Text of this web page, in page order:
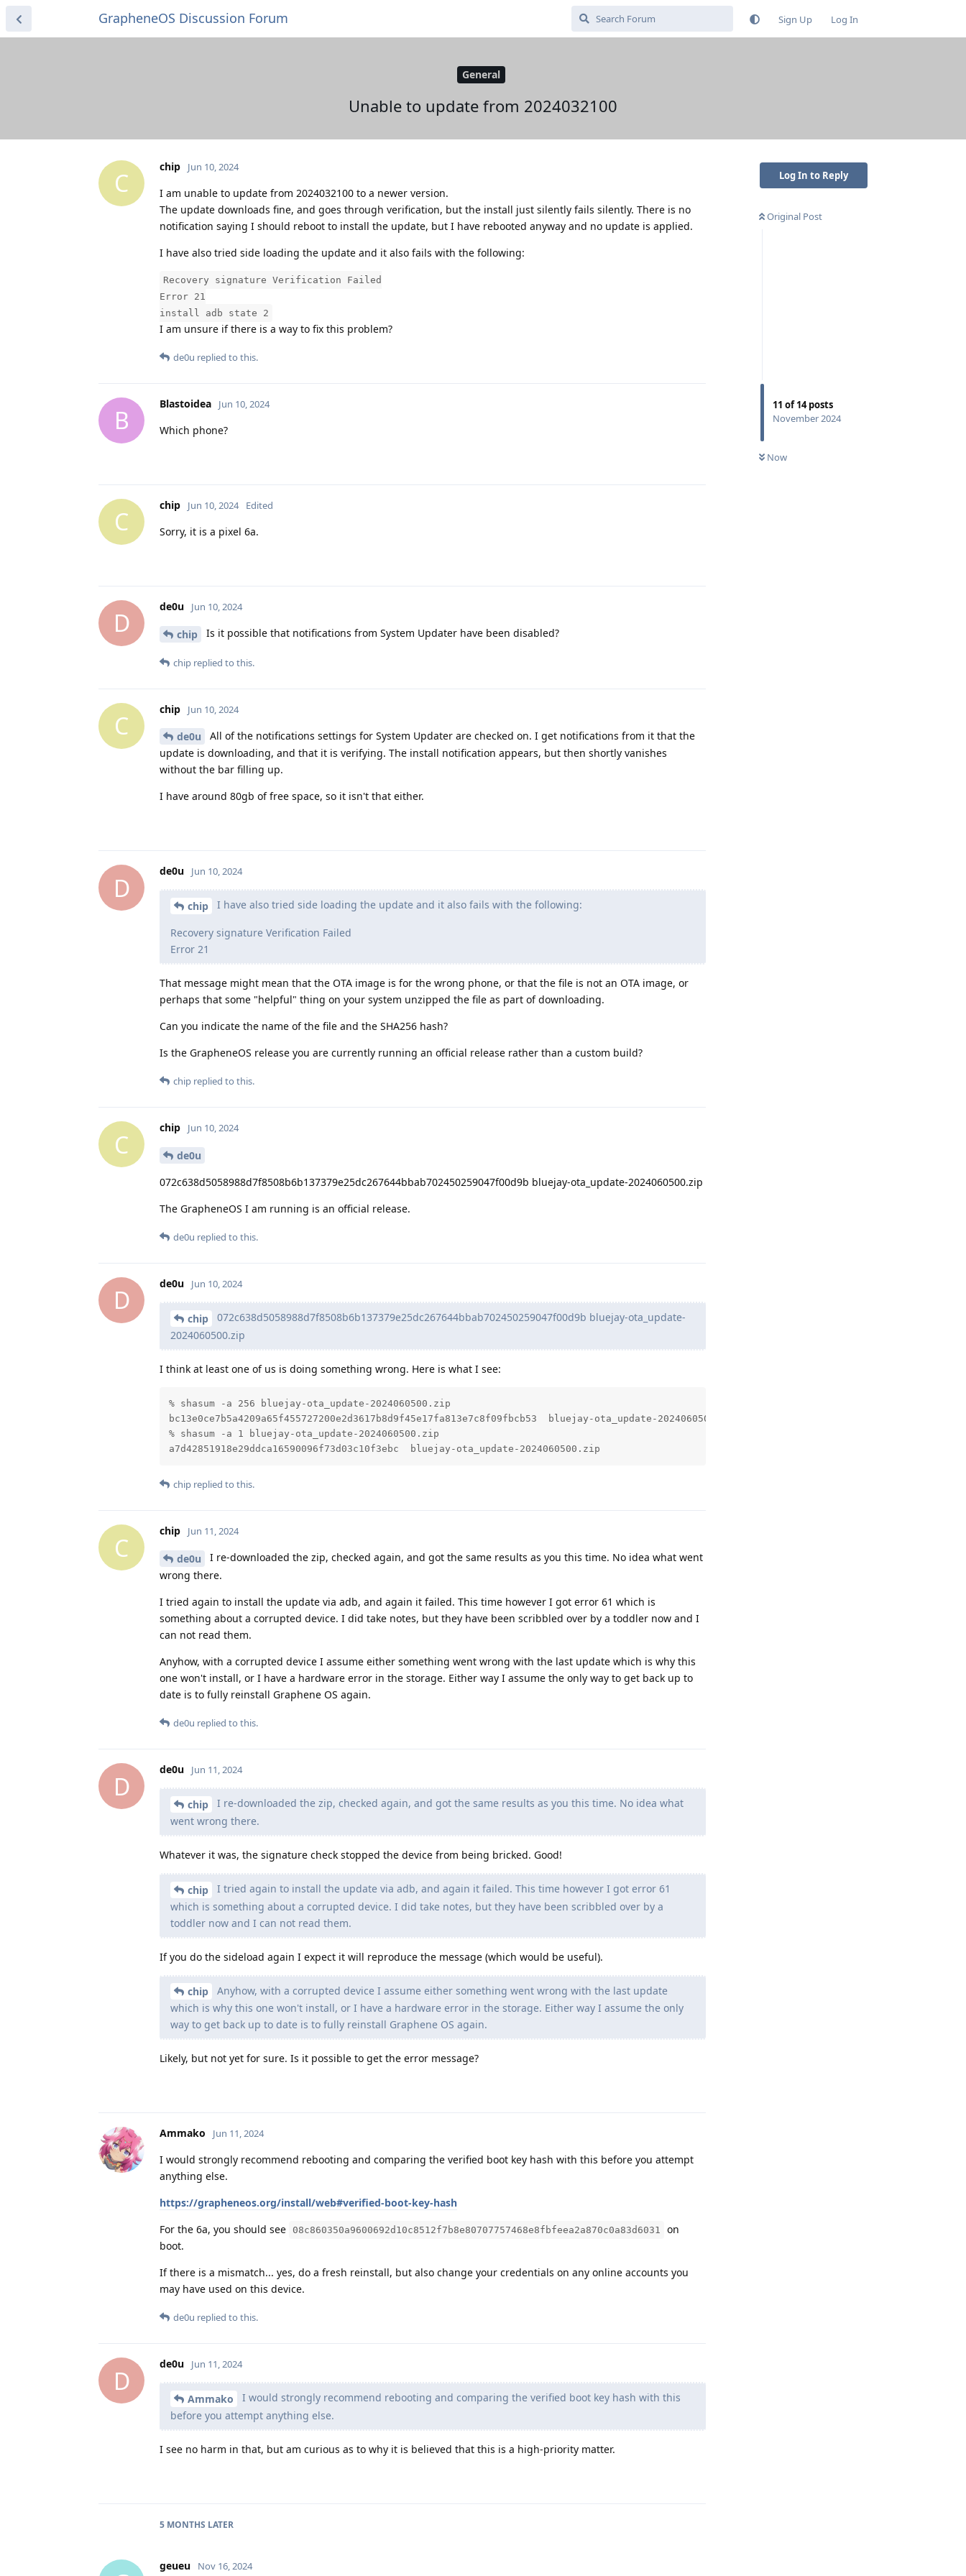
GrapheneOS Discussion Forum Sign Up Log In
General
Unable to update from 2024032100
Log In to Reply
Original Post
11 of14posts
November 2024
Now
C
chip Jun 10, 2024
I am unable to update from 2024032100 to a newer version.
The update downloads fine, and goes through verification, but the install just silently fails silently. There is no
notification saying I should reboot to install the update, but I have rebooted anyway and no update is applied.
I have also tried side loading the update and it also fails with the following:
Recovery signature Verification Failed
Error 21
install adb state 2
I am unsure if there is a way to fix this problem?
de0u replied to this.
B
Blastoidea Jun 10, 2024
Which phone?
C
chip Jun 10, 2024 Edited
Sorry, it is a pixel 6a.
D
de0u Jun 10, 2024
chip Is it possible that notifications from System Updater have been disabled?
chip replied to this.
C
chip Jun 10, 2024
de0u
All of the notifications settings for System Updater are checked on. I get notifications from it that the
update is downloading, and that it is verifying. The install notification appears, but then shortly vanishes
without the bar filling up.
I have around 80gb of free space, so it isn't that either.
D
de0u Jun 10, 2024
chip I have also tried side loading the update and it also fails with the following:
Recovery signature Verification Failed
Error 21
That message might mean that the OTA image is for the wrong phone, or that the file is not an OTA image, or
perhaps that some "helpful" thing on your system unzipped the file as part of downloading.
Can you indicate the name of the file and the SHA256 hash?
Is the GrapheneOS release you are currently running an official release rather than a custom build?
chip replied to this.
C
chip Jun 10, 2024
de0u
072c638d5058988d7f8508b6b137379e25dc267644bbab702450259047f00d9b bluejay-ota_update-2024060500.zip
The GrapheneOS I am running is an official release.
de0u replied to this.
D
de0u Jun 10, 2024
chip
072c638d5058988d7f8508b6b137379e25dc267644bbab702450259047f00d9b bluejay-ota_update-
2024060500.zip
I think at least one of us is doing something wrong. Here is what I see:
% shasum -a 256 bluejay-ota_update-2024060500.zip
bc13e0ce7b5a4209a65f455727200e2d3617b8d9f45e17fa813e7c8f09fbcb53  bluejay-ota_update-2024060500.zip
% shasum -a 1 bluejay-ota_update-2024060500.zip
a7d42851918e29ddca16590096f73d03c10f3ebc  bluejay-ota_update-2024060500.zip
chip replied to this.
C
chip Jun 11, 2024
de0u
I re-downloaded the zip, checked again, and got the same results as you this time. No idea what went
wrong there.
I tried again to install the update via adb, and again it failed. This time however I got error 61 which is
something about a corrupted device. I did take notes, but they have been scribbled over by a toddler now and I
can not read them.
Anyhow, with a corrupted device I assume either something went wrong with the last update which is why this
one won't install, or I have a hardware error in the storage. Either way I assume the only way to get back up to
date is to fully reinstall Graphene OS again.
de0u replied to this.
D
de0u Jun 11, 2024
chip
I re-downloaded the zip, checked again, and got the same results as you this time. No idea what
went wrong there.
Whatever it was, the signature check stopped the device from being bricked. Good!
chip
I tried again to install the update via adb, and again it failed. This time however I got error 61
which is something about a corrupted device. I did take notes, but they have been scribbled over by a
toddler now and I can not read them.
If you do the sideload again I expect it will reproduce the message (which would be useful).
chip
Anyhow, with a corrupted device I assume either something went wrong with the last update
which is why this one won't install, or I have a hardware error in the storage. Either way I assume the only
way to get back up to date is to fully reinstall Graphene OS again.
Likely, but not yet for sure. Is it possible to get the error message?
Ammako Jun 11, 2024
I would strongly recommend rebooting and comparing the verified boot key hash with this before you attempt
anything else.
https://grapheneos.org/install/web#verified-boot-key-hash
For the 6a, you should see
08c860350a9600692d10c8512f7b8e80707757468e8fbfeea2a870c0a83d6031
on
boot.
If there is a mismatch... yes, do a fresh reinstall, but also change your credentials on any online accounts you
may have used on this device.
de0u replied to this.
D
de0u Jun 11, 2024
Ammako
I would strongly recommend rebooting and comparing the verified boot key hash with this
before you attempt anything else.
I see no harm in that, but am curious as to why it is believed that this is a high-priority matter.
5 MONTHS LATER
geueu Nov 16, 2024